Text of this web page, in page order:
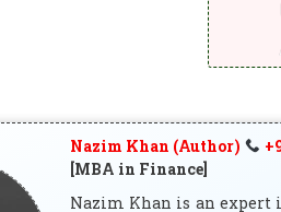
Nazim Khan (Author)
[MBA in Finance]
Nazim Khan is an expert